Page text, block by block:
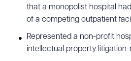
that a monopolist hospital
of a competing outpatient
Represented a non-profit
intellectual property
DOWNLOAD DOC